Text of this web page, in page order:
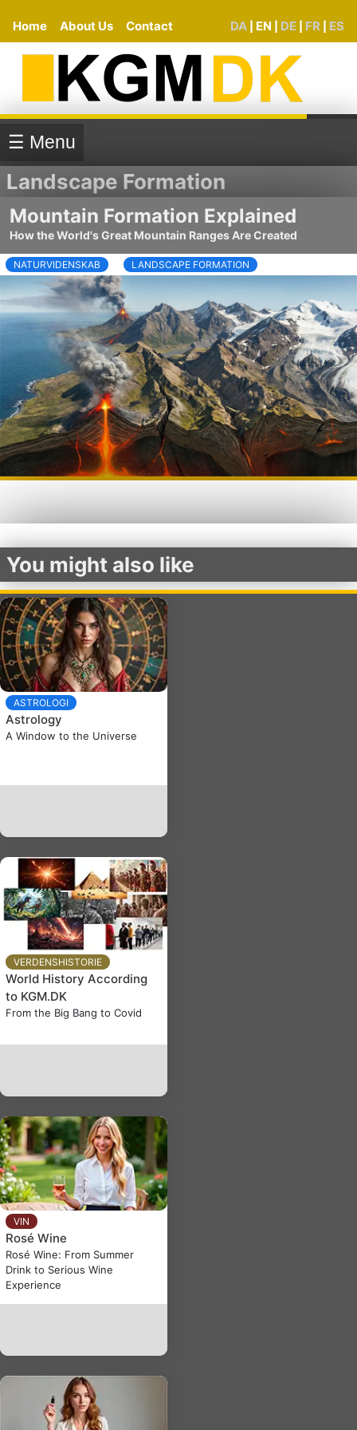
Home About Us Contact DA EN DE FR ES
☰ Menu
Landscape Formation
Mountain Formation Explained
How the World's Great Mountain Ranges Are Created
NATURVIDENSKAB LANDSCAPE FORMATION
You might also like
ASTROLOGI
Astrology
A Window to the Universe
VERDENSHISTORIE
World History According
to KGM.DK
From the Big Bang to Covid
VIN
Rosé Wine
Rosé Wine: From Summer
Drink to Serious Wine
Experience